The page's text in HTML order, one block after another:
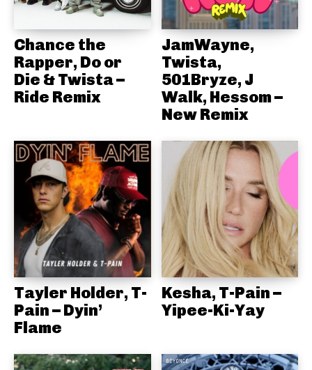
Chance the
Rapper, Do or
Die & Twista –
Ride Remix
JamWayne,
Twista,
501Bryze, J
Walk, Hessom –
New Remix
Tayler Holder, T-
Pain – Dyin’
Flame
Kesha, T-Pain –
Yipee-Ki-Yay